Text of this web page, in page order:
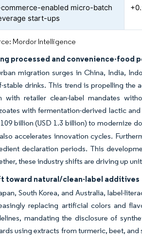
enabled micro-batch
start-ups
Mordor Intelligence
processed and convenience-food
migration surges in China, India,
stable drinks. This trend is propelling the
with retailer clean-label mandates
with fermentation-derived lactic
billion (USD 1.3 billion) to modernize
accelerates innovation cycles.
declaration periods. This
these industry shifts are driving up
toward natural/clean-label additives
South Korea, and Australia, label-
replacing artificial colors and
mandating the disclosure of
using extracts from turmeric, beet,